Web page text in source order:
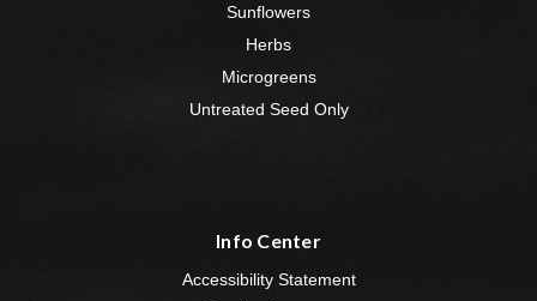
Sunflowers
Herbs
Microgreens
Untreated Seed Only
Info Center
Accessibility Statement